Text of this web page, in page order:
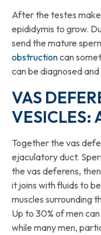
After the testes
epididymis to grow.
send the mature
obstructioncan
can be diagnosed
VAS
VESICLES:
Together the vas
ejaculatory duct.
the vas deferens,
it joins with fluids to
muscles surrounding
Up to 30% of men
while many men,